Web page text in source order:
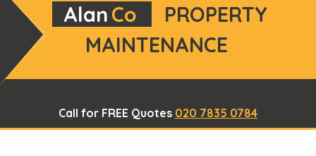
AlanCo
PROPERTY
MAINTENANCE
Call for FREE Quotes 020 7835 0784